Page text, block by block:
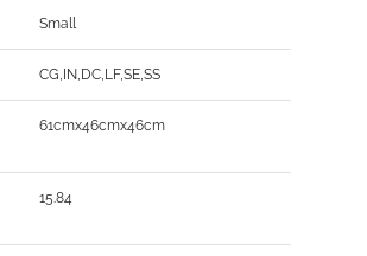
Small
CG,IN,DC,LF,SE,SS
61cmx46cmx46cm
15.84